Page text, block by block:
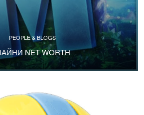
PEOPLE & BLOGS
NET WORTH